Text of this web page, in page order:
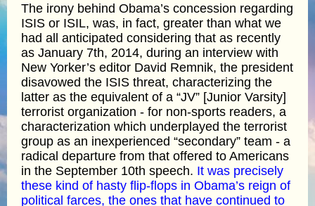
The irony behind Obama’s concession regarding
ISIS or ISIL, was, in fact, greater than what we
had all anticipated considering that as recently
as January 7th, 2014, during an interview with
New Yorker’s editor David Remnik, the president
disavowed the ISIS threat, characterizing the
latter as the equivalent of a “JV” [Junior Varsity]
terrorist organization - for non-sports readers, a
characterization which underplayed the terrorist
group as an inexperienced “secondary” team - a
radical departure from that offered to Americans
in the September 10th speech. It was precisely
these kind of hasty flip-flops in Obama’s reign of
political farces, the ones that have continued to